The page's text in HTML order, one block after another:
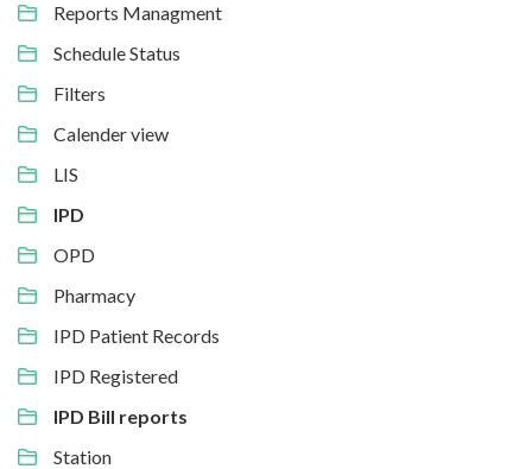
Reports Managment
Schedule Status
Filters
Calender view
LIS
IPD
OPD
Pharmacy
IPD Patient Records
IPD Registered
IPD Bill reports
Station